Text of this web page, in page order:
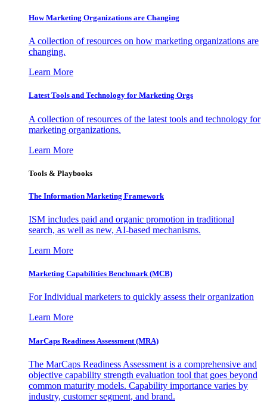
How Marketing Organizations are Changing
A collection of resources on how marketing organizations are
changing.
Learn More
Latest Tools and Technology for Marketing Orgs
A collection of resources of the latest tools and technology for
marketing organizations.
Learn More
Tools & Playbooks
The Information Marketing Framework
ISM includes paid and organic promotion in traditional
search, as well as new, AI-based mechanisms.
Learn More
Marketing Capabilities Benchmark (MCB)
For Individual marketers to quickly assess their organization
Learn More
MarCaps Readiness Assessment (MRA)
The MarCaps Readiness Assessment is a comprehensive and
objective capability strength evaluation tool that goes beyond
common maturity models. Capability importance varies by
industry, customer segment, and brand.